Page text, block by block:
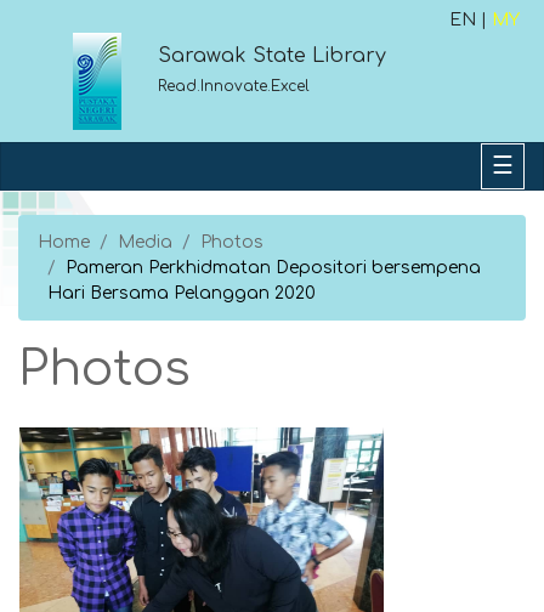
EN | MY
Sarawak State Library
Read.Innovate.Excel
Home Media
Photos
Pameran Perkhidmatan Depositori bersempena
Hari Bersama Pelanggan 2020
Photos